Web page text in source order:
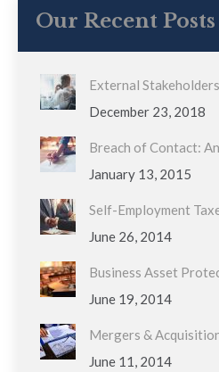
Our Recent Posts
External Stakeholders
December 23, 2018
Breach of Contact:
January 13, 2015
Self-Employment
June 26, 2014
Business Asset
June 19, 2014
Mergers &
June 11, 2014